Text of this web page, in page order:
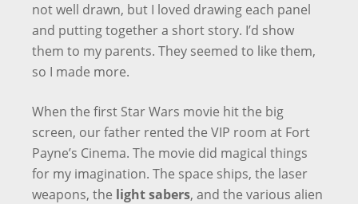
not well drawn, but I loved drawing each panel
and putting together a short story. I’d show
them to my parents. They seemed to like them,
so I made more.
When the first Star Wars movie hit the big
screen, our father rented the VIP room at Fort
Payne’s Cinema. The movie did magical things
for my imagination. The space ships, the laser
weapons, the light sabers, and the various alien